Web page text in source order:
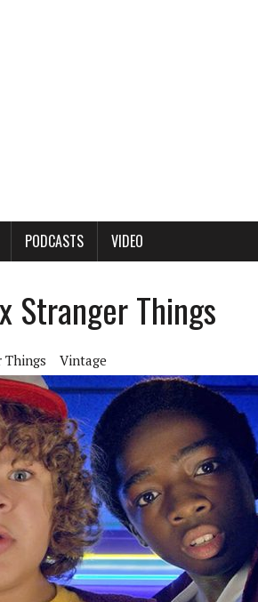
PODCASTS VIDEO
Stranger Things
Things Vintage